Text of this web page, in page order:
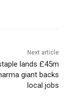
Next article
lands £45m
giant backs
local jobs